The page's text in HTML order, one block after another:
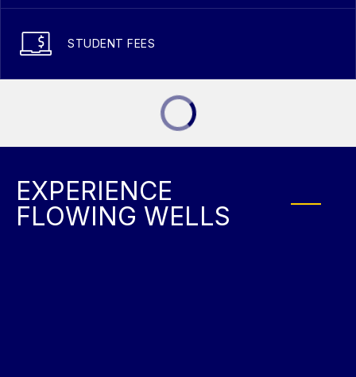
STUDENT FEES
EXPERIENCE
FLOWING WELLS